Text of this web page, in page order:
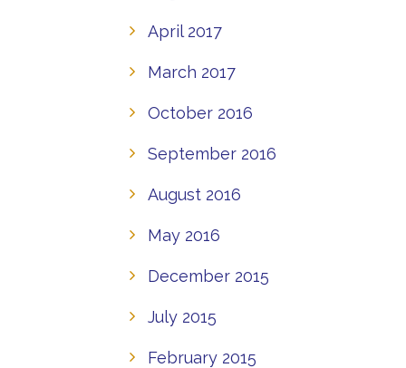
April 2017
March 2017
October 2016
September 2016
August 2016
May 2016
December 2015
July 2015
February 2015